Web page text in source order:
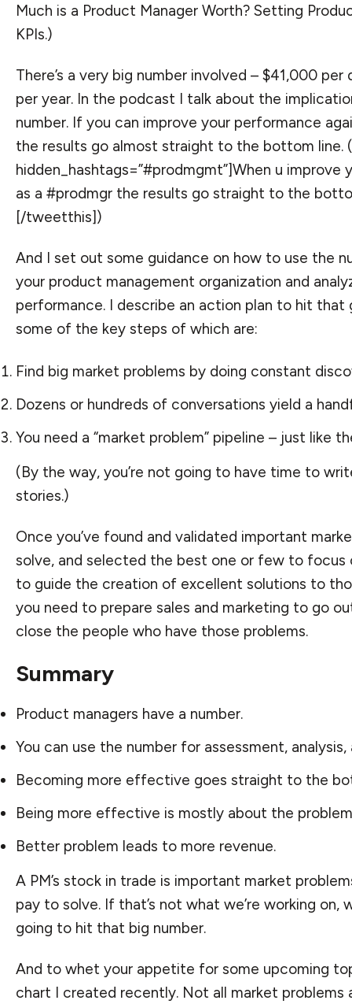
Much is a Product Manager Worth? Setting
KPIs.)
There’s a very big number involved – $41,000 per
per year. In the podcast I talk about the
number. If you can improve your performance
the results go almost straight to the bottom
hidden_hashtags=”#prodmgmt”]When u improve
as a #prodmgr the results go straight to the
[/tweetthis])
And I set out some guidance on how to use the
your product management organization and
performance. I describe an action plan to hit that
some of the key steps of which are:
Find big market problems by doing constant
Dozens or hundreds of conversations yield a
You need a “market problem” pipeline – just like
(By the way, you’re not going to have time to
stories.)
Once you’ve found and validated important
solve, and selected the best one or few to focus
to guide the creation of excellent solutions to
you need to prepare sales and marketing to go
close the people who have those problems.
Summary
Product managers have a number.
You can use the number for assessment, analysis,
Becoming more effective goes straight to the
Being more effective is mostly about the
Better problem leads to more revenue.
A PM’s stock in trade is important market
pay to solve. If that’s not what we’re working on,
going to hit that big number.
And to whet your appetite for some upcoming
chart I created recently. Not all market problems